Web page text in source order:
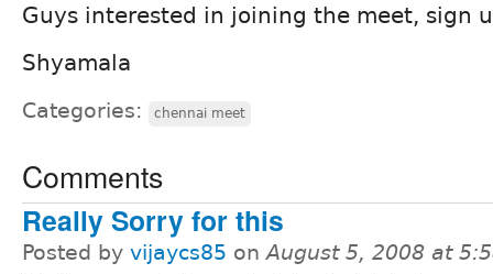
Guys interested in joining the meet, sign
Shyamala
Categories: chennai meet
Comments
Really Sorry for this
Posted by vijaycs85 onAugust 5, 2008 at